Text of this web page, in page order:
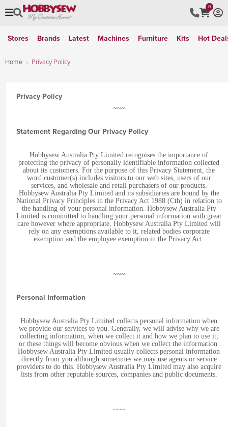
0
Stores Brands Latest Machines Furniture Kits Hot
Home Privacy Policy
Privacy Policy
~~~
Statement Regarding Our Privacy Policy
Hobbysew Australia Pty Limited recognises the importance of
protecting the privacy of personally identifiable information collected
about its customers. For the purpose of this Privacy Statement, the
word customer(s) includes visitors to our web sites, users of our
services, and wholesale and retail purchasers of our products.
Hobbysew Australia Pty Limited and its subsidiaries are bound by the
National Privacy Principles in the Privacy Act 1988 (Cth) in relation to
the handling of your personal information. Hobbysew Australia Pty
Limited is committed to handling your personal information with great
care however where appropriate, Hobbysew Australia Pty Limited will
rely on any exemptions available to it, related bodies corporate
exemption and the employee exemption in the Privacy Act.
~~~
Personal Information
Hobbysew Australia Pty Limited collects personal information when
we provide our services to you. Generally, we will advise why we are
collecting information, when we collect it and how we plan to use it,
or these things will become obvious when we collect the information.
Hobbysew Australia Pty Limited usually collects personal information
directly from you although sometimes we may use agents or service
providers to do this. Hobbysew Australia Pty Limited may also acquire
lists from other reputable sources, companies and public documents.
~~~